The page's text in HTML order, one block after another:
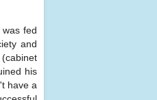
fed
and
his
have a